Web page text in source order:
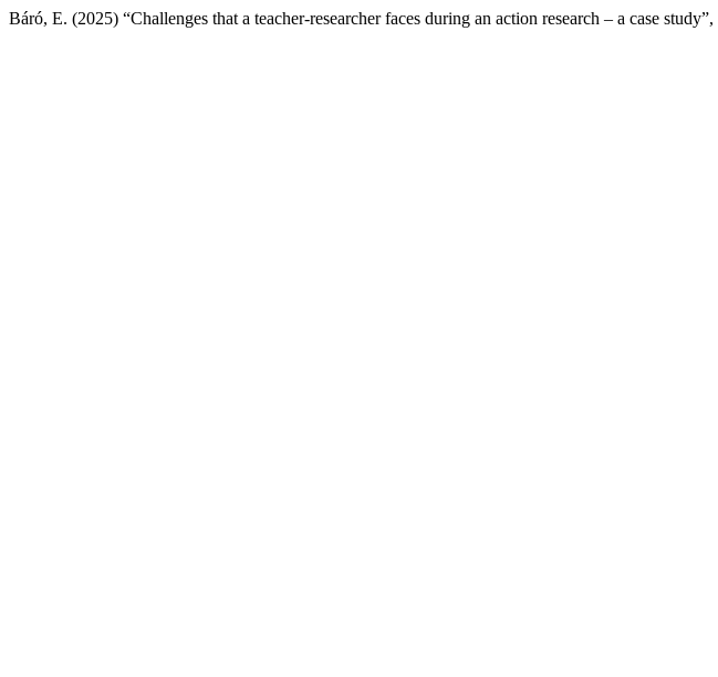
Báró, E. (2025) “Challenges that a teacher-researcher faces during an action research – a case study”,